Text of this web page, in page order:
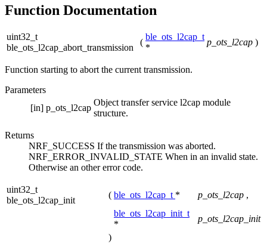
Function Documentation
uint32_t
ble_ots_l2cap_abort_transmission
(
ble_ots_l2cap_t
*
p_ots_l2cap )
Function starting to abort the current transmission.
Parameters
[in] p_ots_l2cap
Object transfer service l2cap module
structure.
Returns
NRF_SUCCESS If the transmission was aborted.
NRF_ERROR_INVALID_STATE When in an invalid state.
Otherwise an other error code.
uint32_t
ble_ots_l2cap_init
( ble_ots_l2cap_t * p_ots_l2cap ,
ble_ots_l2cap_init_t
*
p_ots_l2cap_init
)